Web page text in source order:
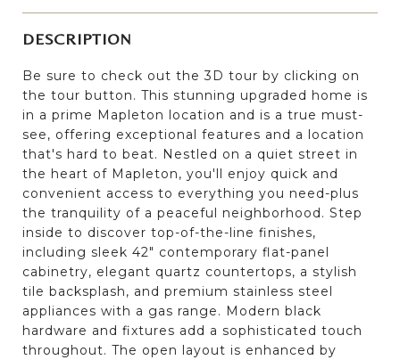
DESCRIPTION
Be sure to check out the 3D tour by clicking on
the tour button. This stunning upgraded home is
in a prime Mapleton location and is a true must-
see, offering exceptional features and a location
that's hard to beat. Nestled on a quiet street in
the heart of Mapleton, you'll enjoy quick and
convenient access to everything you need-plus
the tranquility of a peaceful neighborhood. Step
inside to discover top-of-the-line finishes,
including sleek 42" contemporary flat-panel
cabinetry, elegant quartz countertops, a stylish
tile backsplash, and premium stainless steel
appliances with a gas range. Modern black
hardware and fixtures add a sophisticated touch
throughout. The open layout is enhanced by